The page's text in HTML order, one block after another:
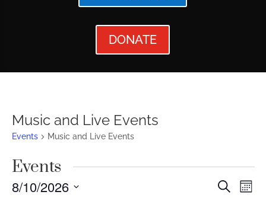
DONATE
Music and Live Events
Events Music and Live Events
Events
Events
Search
8/10/2026